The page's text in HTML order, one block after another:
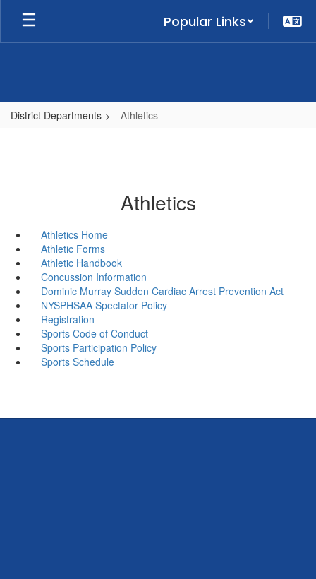
Skip
main
Popular Links
District Departments Athletics
Athletics
Athletics Home
Athletic Forms
Athletic Handbook
Concussion Information
Dominic Murray Sudden Cardiac Arrest Prevention Act
NYSPHSAA Spectator Policy
Registration
Sports Code of Conduct
Sports Participation Policy
Sports Schedule